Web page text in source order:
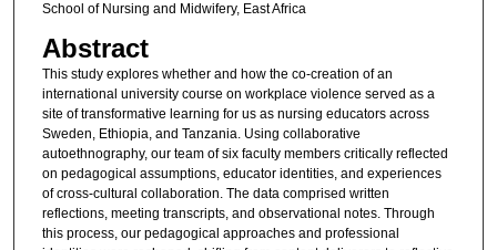
School of Nursing and Midwifery, East Africa
Abstract
This study explores whether and how the co-creation of an
international university course on workplace violence served as a
site of transformative learning for us as nursing educators across
Sweden, Ethiopia, and Tanzania. Using collaborative
autoethnography, our team of six faculty members critically reflected
on pedagogical assumptions, educator identities, and experiences
of cross-cultural collaboration. The data comprised written
reflections, meeting transcripts, and observational notes. Through
this process, our pedagogical approaches and professional